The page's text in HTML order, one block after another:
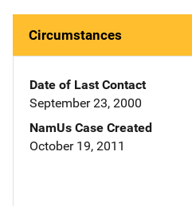
Circumstances
Date of Last Contact
September 23, 2000
NamUs Case Created
October 19, 2011